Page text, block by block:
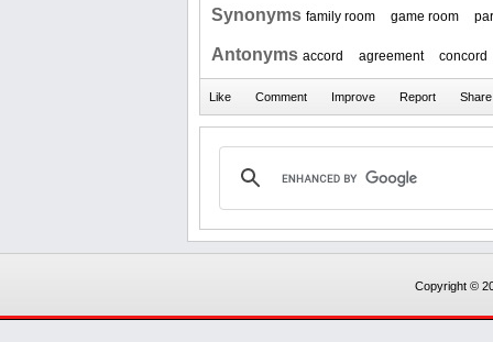
Synonyms family room game room
Antonyms accord agreement concord
Copyright ©